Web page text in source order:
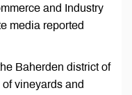
and Industry
media reported
Baherden district of
vineyards and